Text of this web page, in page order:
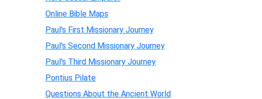
Online Bible Maps
Paul's First Missionary Journey
Paul's Second Missionary Journey
Paul's Third Missionary Journey
Pontius Pilate
Questions About the Ancient World